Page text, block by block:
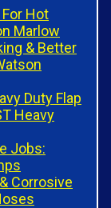
Hot
Marlow
& Better
Duty Flap
Heavy
Jobs:
Corrosive